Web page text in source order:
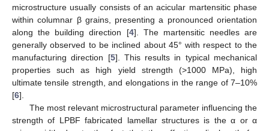
microstructure usually consists of an acicular martensitic phase
within columnar β grains, presenting a pronounced orientation
along the building direction [4]. The martensitic needles are
generally observed to be inclined about 45° with respect to the
manufacturing direction [5]. This results in typical mechanical
properties such as high yield strength (>1000 MPa), high
ultimate tensile strength, and elongations in the range of 7–10%
[6].
The most relevant microstructural parameter influencing the
strength of LPBF fabricated lamellar structures is the α or α